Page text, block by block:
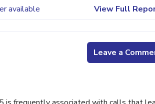
available View Full
Leave a